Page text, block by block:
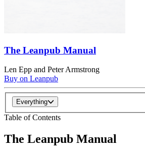
The Leanpub Manual
Len Epp and Peter Armstrong
Buy on Leanpub
Everything
Table of Contents
The Leanpub Manual